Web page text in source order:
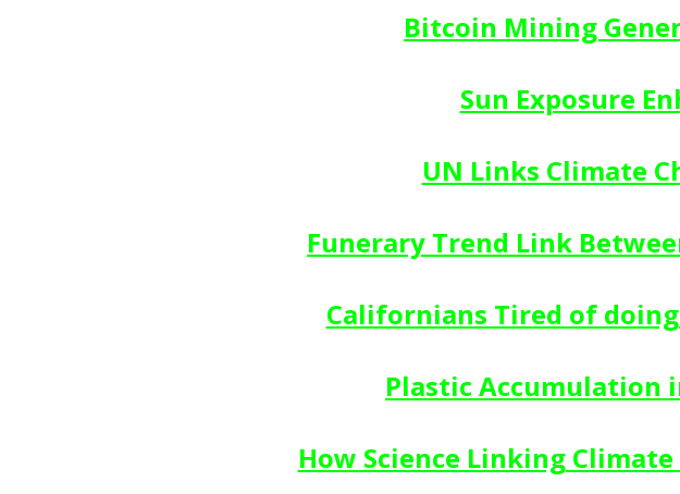
Bitcoin Mining
Sun Exposure
UN Links Climate
Funerary Trend Link
Californians Tired of
Plastic Accumulation
How Science Linking